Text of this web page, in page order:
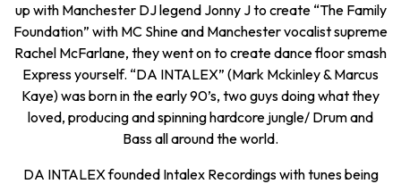
up with Manchester DJ legend Jonny J to create “The Family
Foundation” with MC Shine and Manchester vocalist supreme
Rachel McFarlane, they went on to create dance floor smash
Express yourself. “DA INTALEX” (Mark Mckinley & Marcus
Kaye) was born in the early 90’s, two guys doing what they
loved, producing and spinning hardcore jungle/ Drum and
Bass all around the world.
DA INTALEX founded Intalex Recordings with tunes being